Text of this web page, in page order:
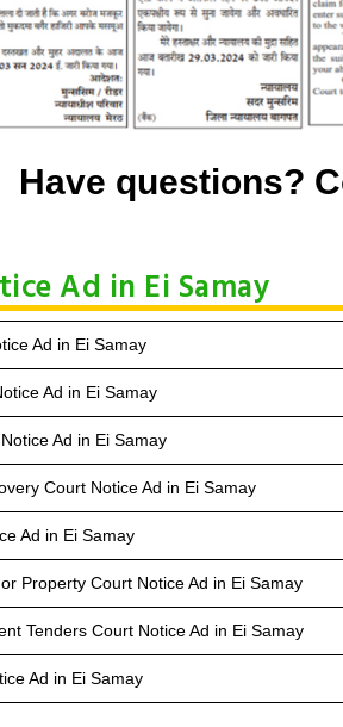
Have questions?
Ad in Ei Samay
Ad in Ei Samay
Ad in Ei Samay
Ad in Ei Samay
Court Notice Ad in Ei Samay
Ad in Ei Samay
Property Court Notice Ad in Ei Samay
Tenders Court Notice Ad in Ei Samay
Ad in Ei Samay